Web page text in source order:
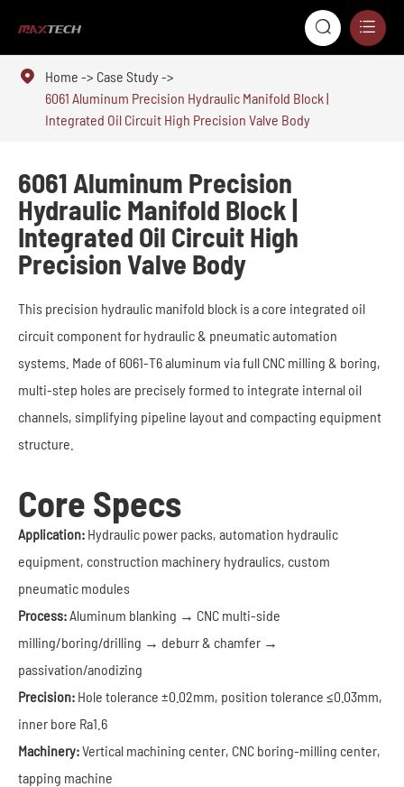
 
 Home
Case Study
6061 Aluminum Precision Hydraulic Manifold Block |
Integrated Oil Circuit High Precision Valve Body
6061 Aluminum Precision
Hydraulic Manifold Block |
Integrated Oil Circuit High
Precision Valve Body
This precision hydraulic manifold block is a core integrated oil
circuit component for hydraulic & pneumatic automation
systems. Made of 6061-T6 aluminum via full CNC milling & boring,
multi-step holes are precisely formed to integrate internal oil
channels, simplifying pipeline layout and compacting equipment
structure.
Core Specs
Application: Hydraulic power packs, automation hydraulic
equipment, construction machinery hydraulics, custom
pneumatic modules
Process:Aluminum blanking → CNC multi-side
milling/boring/drilling → deburr & chamfer →
passivation/anodizing
Precision: Hole tolerance ±0.02mm, position tolerance ≤0.03mm,
inner bore Ra1.6
Machinery:Vertical machining center, CNC boring-milling center,
tapping machine